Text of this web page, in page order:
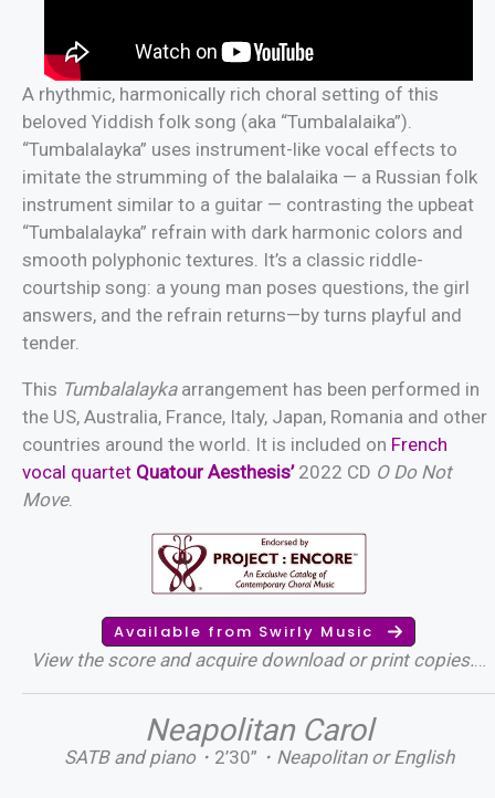
A rhythmic, harmonically rich choral setting of this
beloved Yiddish folk song (aka “Tumbalalaika”).
“Tumbalalayka” uses instrument-like vocal effects to
imitate the strumming of the balalaika — a Russian folk
instrument similar to a guitar — contrasting the upbeat
“Tumbalalayka” refrain with dark harmonic colors and
smooth polyphonic textures. It’s a classic riddle-
courtship song: a young man poses questions, the girl
answers, and the refrain returns—by turns playful and
tender.
This Tumbalalaykaarrangement has been performed in
the US, Australia, France, Italy, Japan, Romania and other
countries around the world. It is included on French
vocal quartet Quatour Aesthesis’2022 CD O Do Not
Move.
Available from Swirly Music
View the score and acquire download or print copies.…
Neapolitan Carol
SATB and piano・ 2’30” ・Neapolitan or English